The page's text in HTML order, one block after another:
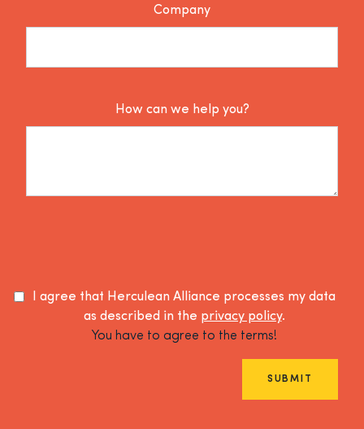
Company
How can we help you?
I agree that Herculean Alliance processes my data
as described in the privacy policy.
You have to agree to the terms!
SUBMIT